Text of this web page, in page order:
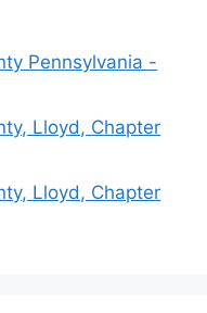
Pennsylvania -
Lloyd, Chapter
Lloyd, Chapter